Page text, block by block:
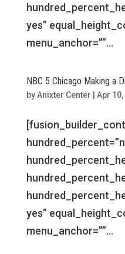
yes”
menu_anchor=””...
NBC 5 Chicago Making a
byAnixter Center Apr
yes”
menu_anchor=””...